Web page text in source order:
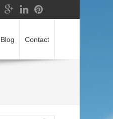
Blog Contact